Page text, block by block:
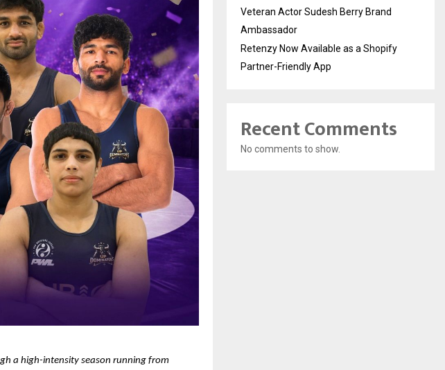
a high-intensity season running from
Veteran Actor Sudesh Berry Brand
Ambassador
Retenzy Now Available as a Shopify
Partner-Friendly App
Recent Comments
No comments to show.